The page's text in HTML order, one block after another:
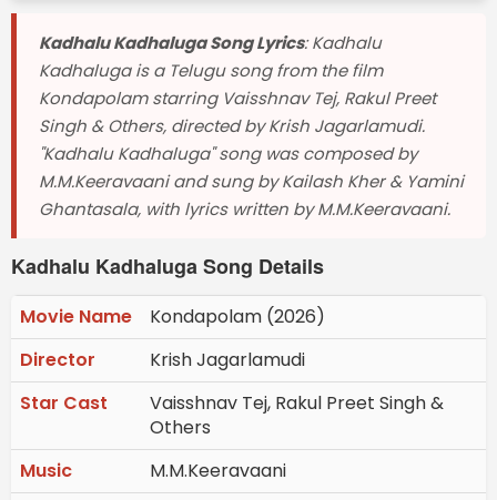
Kadhalu Kadhaluga Song Lyrics: Kadhalu
Kadhaluga is a Telugu song from the film
Kondapolam starring Vaisshnav Tej, Rakul Preet
Singh & Others, directed by Krish Jagarlamudi.
"Kadhalu Kadhaluga" song was composed by
M.M.Keeravaani and sung by Kailash Kher & Yamini
Ghantasala, with lyrics written by M.M.Keeravaani.
Kadhalu Kadhaluga Song Details
Movie Name
Kondapolam (2026)
Director
Krish Jagarlamudi
Star Cast
Vaisshnav Tej, Rakul Preet Singh &
Others
Music
M.M.Keeravaani